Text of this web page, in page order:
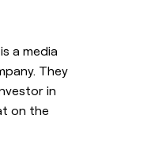
a media
They
in
on the